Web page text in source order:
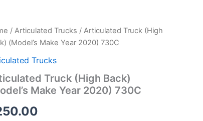
/ Articulated Trucks / Articulated Truck (High
(Model’s Make Year 2020) 730C
Trucks
Truck (High Back)
Make Year 2020) 730C